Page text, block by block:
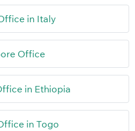
in Italy
Office
in Ethiopia
in Togo